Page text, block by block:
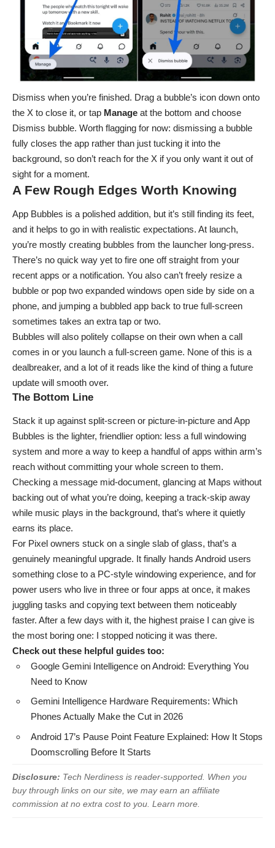
Dismiss when you’re finished. Drag a bubble’s icon down onto
the X to close it, or tap Manage at the bottom and choose
Dismiss bubble. Worth flagging for now: dismissing a bubble
fully closes the app rather than just tucking it into the
background, so don’t reach for the X if you only want it out of
sight for a moment.
A Few Rough Edges Worth Knowing
App Bubbles is a polished addition, but it’s still finding its feet,
and it helps to go in with realistic expectations. At launch,
you’re mostly creating bubbles from the launcher long-press.
There’s no quick way yet to fire one off straight from your
recent apps or a notification. You also can’t freely resize a
bubble or pop two expanded windows open side by side on a
phone, and jumping a bubbled app back to true full-screen
sometimes takes an extra tap or two.
Bubbles will also politely collapse on their own when a call
comes in or you launch a full-screen game. None of this is a
dealbreaker, and a lot of it reads like the kind of thing a future
update will smooth over.
The Bottom Line
Stack it up against split-screen or picture-in-picture and App
Bubbles is the lighter, friendlier option: less a full windowing
system and more a way to keep a handful of apps within arm’s
reach without committing your whole screen to them.
Checking a message mid-document, glancing at Maps without
backing out of what you’re doing, keeping a track-skip away
while music plays in the background, that’s where it quietly
earns its place.
For Pixel owners stuck on a single slab of glass, that’s a
genuinely meaningful upgrade. It finally hands Android users
something close to a PC-style windowing experience, and for
power users who live in three or four apps at once, it makes
juggling tasks and copying text between them noticeably
faster. After a few days with it, the highest praise I can give is
the most boring one: I stopped noticing it was there.
Check out these helpful guides too:
Google Gemini Intelligence on Android: Everything You
Need to Know
Gemini Intelligence Hardware Requirements: Which
Phones Actually Make the Cut in 2026
Android 17’s Pause Point Feature Explained: How It Stops
Doomscrolling Before It Starts
Disclosure: Tech Nerdiness is reader-supported. When you
buy through links on our site, we may earn an affiliate
commission at no extra cost to you. Learn more.